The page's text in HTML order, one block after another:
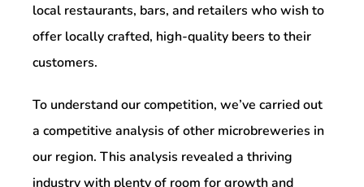
local restaurants, bars, and retailers who wish to
offer locally crafted, high-quality beers to their
customers.
To understand our competition, we’ve carried out
a competitive analysis of other microbreweries in
our region. This analysis revealed a thriving
industry with plenty of room for growth and